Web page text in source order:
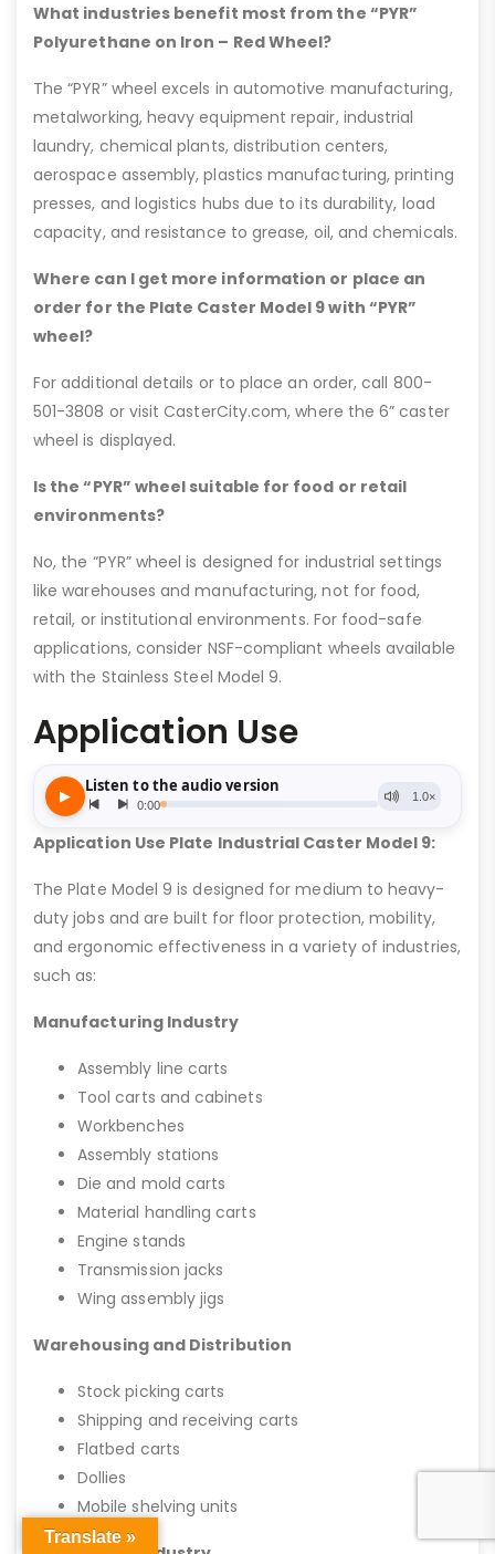
What industries benefit most from the “PYR”
Polyurethane on Iron – Red Wheel?
The “PYR” wheel excels in automotive manufacturing,
metalworking, heavy equipment repair, industrial
laundry, chemical plants, distribution centers,
aerospace assembly, plastics manufacturing, printing
presses, and logistics hubs due to its durability, load
capacity, and resistance to grease, oil, and chemicals.
Where can I get more information or place an
order for the Plate Caster Model 9 with “PYR”
wheel?
For additional details or to place an order, call 800-
501-3808 or visit CasterCity.com, where the 6” caster
wheel is displayed.
Is the “PYR” wheel suitable for food or retail
environments?
No, the “PYR” wheel is designed for industrial settings
like warehouses and manufacturing, not for food,
retail, or institutional environments. For food-safe
applications, consider NSF-compliant wheels available
with the Stainless Steel Model 9.
Application Use
Application Use Plate Industrial Caster Model 9:
The Plate Model 9 is designed for medium to heavy-
duty jobs and are built for floor protection, mobility,
and ergonomic effectiveness in a variety of industries,
such as:
Manufacturing Industry
Assembly line carts
Tool carts and cabinets
Workbenches
Assembly stations
Die and mold carts
Material handling carts
Engine stands
Transmission jacks
Wing assembly jigs
Warehousing and Distribution
Stock picking carts
Shipping and receiving carts
Flatbed carts
Dollies
Mobile shelving units
Translate »